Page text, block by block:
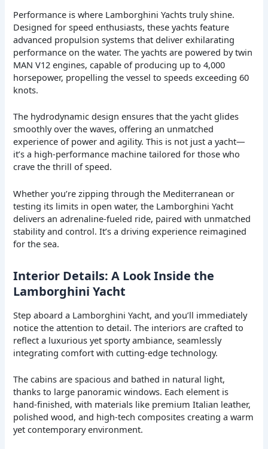
Performance is where Lamborghini Yachts truly shine.
Designed for speed enthusiasts, these yachts feature
advanced propulsion systems that deliver exhilarating
performance on the water. The yachts are powered by twin
MAN V12 engines, capable of producing up to 4,000
horsepower, propelling the vessel to speeds exceeding 60
knots.
The hydrodynamic design ensures that the yacht glides
smoothly over the waves, offering an unmatched
experience of power and agility. This is not just a yacht—
it’s a high-performance machine tailored for those who
crave the thrill of speed.
Whether you’re zipping through the Mediterranean or
testing its limits in open water, the Lamborghini Yacht
delivers an adrenaline-fueled ride, paired with unmatched
stability and control. It’s a driving experience reimagined
for the sea.
Interior Details: A Look Inside the
Lamborghini Yacht
Step aboard a Lamborghini Yacht, and you’ll immediately
notice the attention to detail. The interiors are crafted to
reflect a luxurious yet sporty ambiance, seamlessly
integrating comfort with cutting-edge technology.
The cabins are spacious and bathed in natural light,
thanks to large panoramic windows. Each element is
hand-finished, with materials like premium Italian leather,
polished wood, and high-tech composites creating a warm
yet contemporary environment.